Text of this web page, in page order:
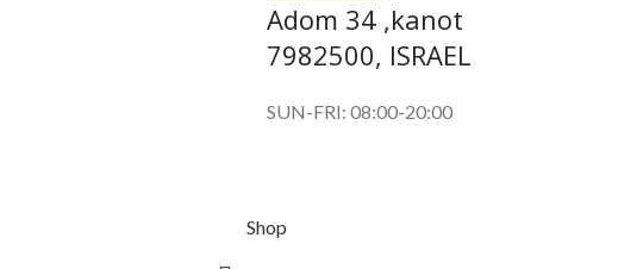
Adom 34 ,kanot
7982500, ISRAEL
SUN-FRI: 08:00-20:00
Shop